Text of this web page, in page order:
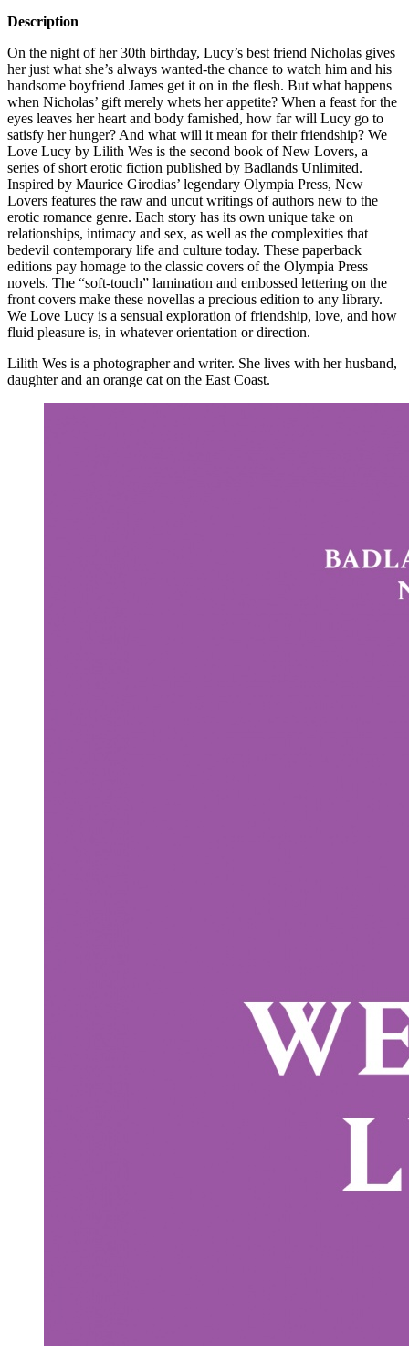
Description
On the night of her 30th birthday, Lucy’s best friend Nicholas gives
her just what she’s always wanted-the chance to watch him and his
handsome boyfriend James get it on in the flesh. But what happens
when Nicholas’ gift merely whets her appetite? When a feast for the
eyes leaves her heart and body famished, how far will Lucy go to
satisfy her hunger? And what will it mean for their friendship? We
Love Lucy by Lilith Wes is the second book of New Lovers, a
series of short erotic fiction published by Badlands Unlimited.
Inspired by Maurice Girodias’ legendary Olympia Press, New
Lovers features the raw and uncut writings of authors new to the
erotic romance genre. Each story has its own unique take on
relationships, intimacy and sex, as well as the complexities that
bedevil contemporary life and culture today. These paperback
editions pay homage to the classic covers of the Olympia Press
novels. The “soft-touch” lamination and embossed lettering on the
front covers make these novellas a precious edition to any library.
We Love Lucy is a sensual exploration of friendship, love, and how
fluid pleasure is, in whatever orientation or direction.
Lilith Wes is a photographer and writer. She lives with her husband,
daughter and an orange cat on the East Coast.